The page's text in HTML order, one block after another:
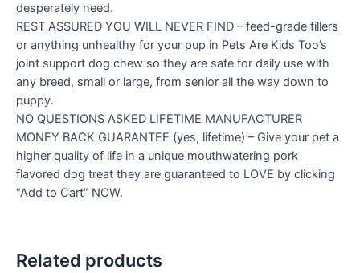
desperately need.
REST ASSURED YOU WILL NEVER FIND – feed-grade fillers
or anything unhealthy for your pup in Pets Are Kids Too’s
joint support dog chew so they are safe for daily use with
any breed, small or large, from senior all the way down to
puppy.
NO QUESTIONS ASKED LIFETIME MANUFACTURER
MONEY BACK GUARANTEE (yes, lifetime) – Give your pet a
higher quality of life in a unique mouthwatering pork
flavored dog treat they are guaranteed to LOVE by clicking
“Add to Cart” NOW.
Related products